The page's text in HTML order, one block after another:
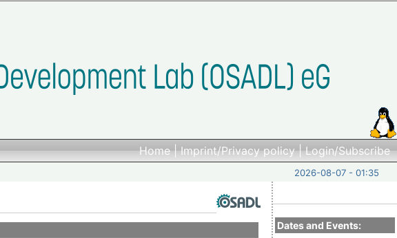
Home|Imprint/Privacy policy|Login/Subscribe
2026-08-07 - 01:35
Dates and Events: